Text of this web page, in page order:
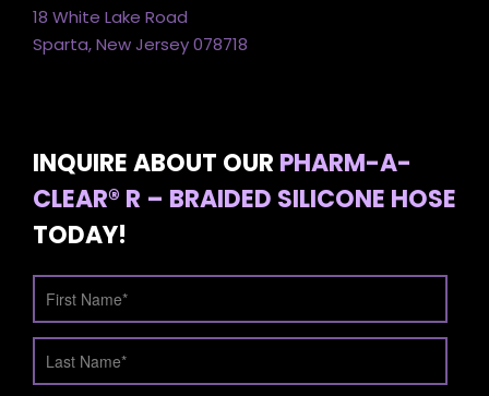
18 White Lake Road
Sparta, New Jersey 078718
INQUIRE ABOUT OUR PHARM-A-
CLEAR® R – BRAIDED SILICONE HOSE
TODAY!